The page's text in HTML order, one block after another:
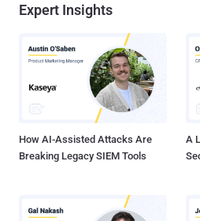
Expert Insights
How AI-Assisted Attacks Are
Breaking Legacy SIEM Tools
A